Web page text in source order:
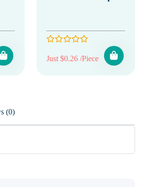
Just $0.26 /Piece
Reviews (0)